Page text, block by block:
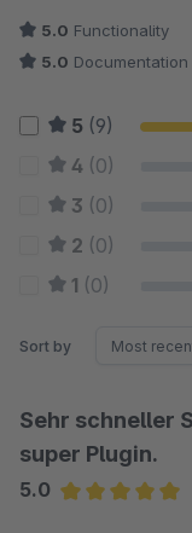
5.0 Functionality
5.0 Documentation
5 (9)
4 (0)
3 (0)
2 (0)
1 (0)
Sort by
Sehr schneller
super Plugin.
5.0